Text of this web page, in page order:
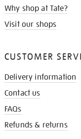
Why shop at Tate?
Visit our shops
CUSTOMER
Delivery information
Contact us
FAQs
Refunds & returns